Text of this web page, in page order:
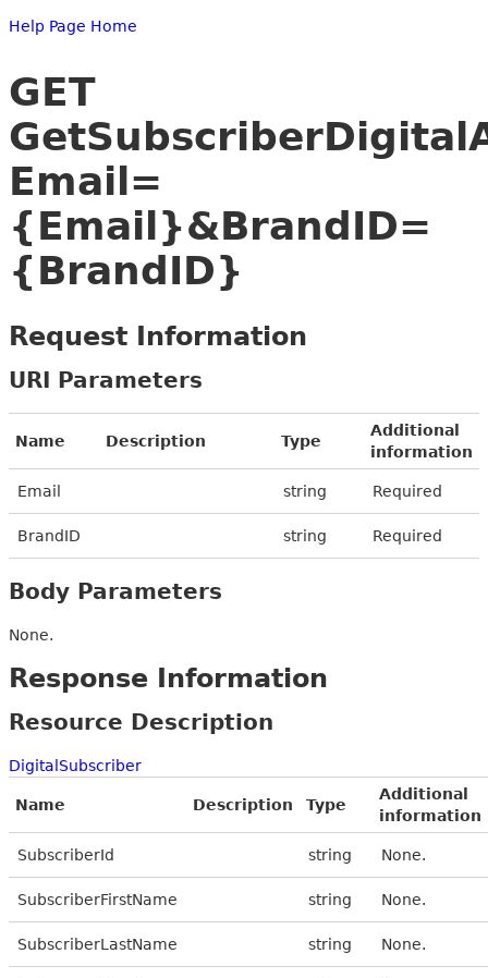
Help Page Home
GET
Email=
{Email}&BrandID=
{BrandID}
Request Information
URI Parameters
Name Description Type
Additional
information
Email string Required
BrandID string Required
Body Parameters
None.
Response Information
Resource Description
DigitalSubscriber
Name Description Type
Additional
information
SubscriberId string None.
SubscriberFirstName string None.
SubscriberLastName string None.